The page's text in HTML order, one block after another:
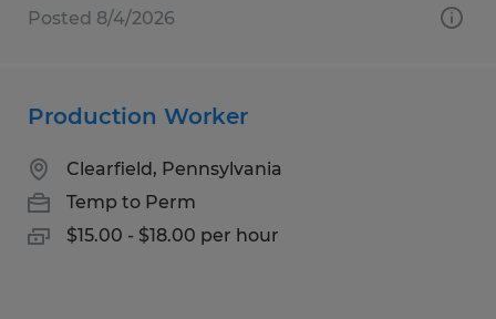
Posted 8/4/2026
Production Worker
Clearfield, Pennsylvania
Temp to Perm
$15.00 - $18.00 per hour